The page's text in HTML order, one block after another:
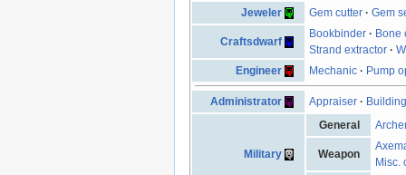
Jeweler Gem cutter ·Gem
Craftsdwarf
Bookbinder · Bone
Strand extractor ·
Engineer
Mechanic · Pump
Administrator Appraiser ·
Military
General
Weapon
Misc.